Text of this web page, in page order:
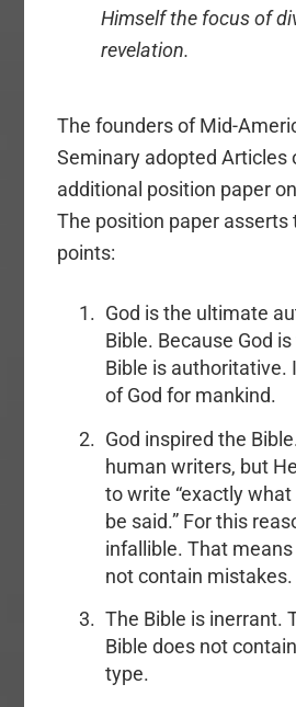
Himself the focus of
revelation.
The founders of Mid-
Seminary adopted Articles
additional position paper
The position paper
points:
God is the ultimate
Bible. Because God
Bible is authoritative.
of God for mankind.
God inspired the
human writers, but
to write “exactly
be said.” For this
infallible. That
not contain mistakes.
The Bible is inerrant.
Bible does not
type.